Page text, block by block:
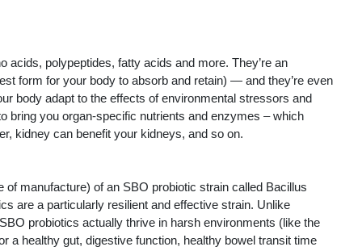
polypeptides, fatty acids and more. They’re an
form for your body to absorb and retain) — and they’re even
body adapt to the effects of environmental stressors and
bring you organ-specific nutrients and enzymes – which
kidney can benefit your kidneys, and so on.
manufacture) of an SBO probiotic strain called Bacillus
are a particularly resilient and effective strain. Unlike
probiotics actually thrive in harsh environments (like the
a healthy gut, digestive function, healthy bowel transit time